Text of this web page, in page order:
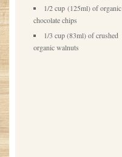
1/2 cup (125ml) of organic
chocolate chips
1/3 cup (83ml) of crushed
organic walnuts